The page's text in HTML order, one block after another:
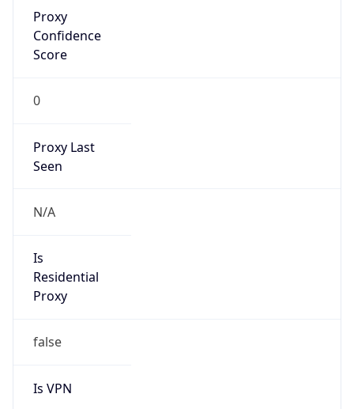
Proxy
Confidence
Score
0
Proxy Last
Seen
N/A
Is
Residential
Proxy
false
Is VPN